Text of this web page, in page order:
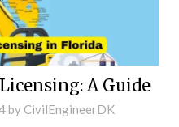
A Guide
by CivilEngineerDK